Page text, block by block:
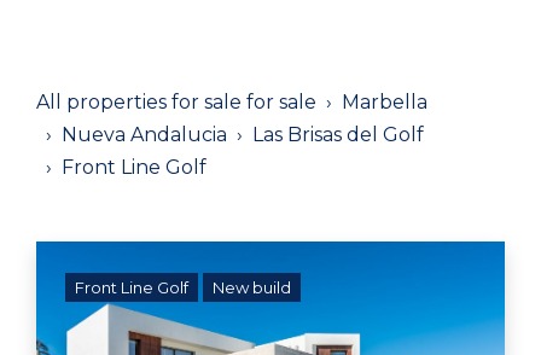
All properties for sale for sale
Marbella
Nueva Andalucia
Las Brisas del Golf
Front Line Golf
Front Line Golf New build